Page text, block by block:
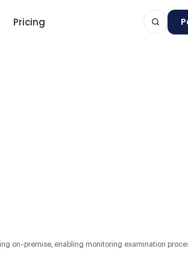
Pricing
on-premise, enabling monitoring examination